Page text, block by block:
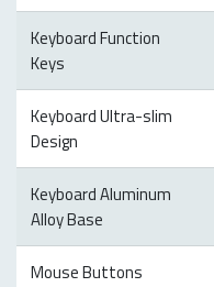
Keyboard Function
Keys
Keyboard Ultra-slim
Design
Keyboard Aluminum
Alloy Base
Mouse Buttons